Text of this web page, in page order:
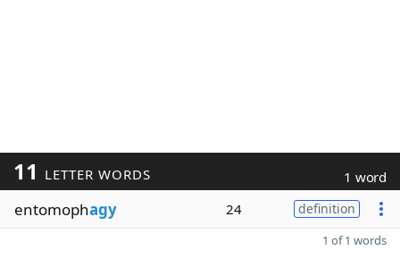
11 LETTER WORDS 1 word
entomophagy 24 definition
1 of 1 words